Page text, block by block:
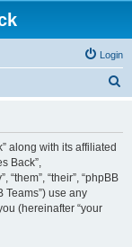
Login
along with its affiliated
Back”,
“them”, “their”, “phpBB
Teams”) use any
(hereinafter “your